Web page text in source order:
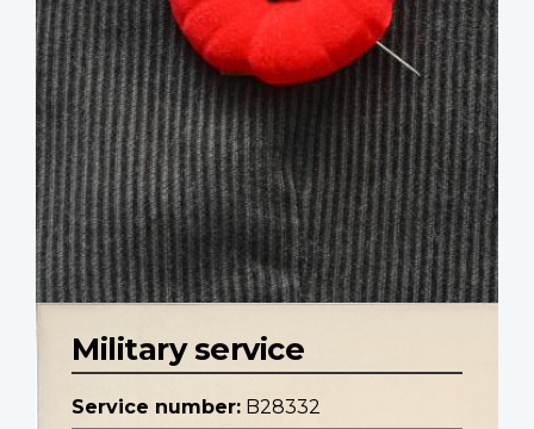
Military service
Service number: B28332